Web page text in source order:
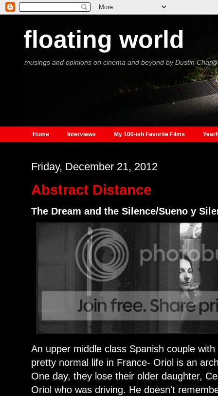
floating world
musings and opinions on cinema and beyond by Dustin Chang
Home Interviews My 100-ish Favorite Films
Friday, December 21, 2012
Abstract Distance
The Dream and the Silence/Sueno y
An upper middle class Spanish couple
pretty normal life in France- Oriol is an
One day, they lose their older daughter,
Oriol who was driving. He doesn't